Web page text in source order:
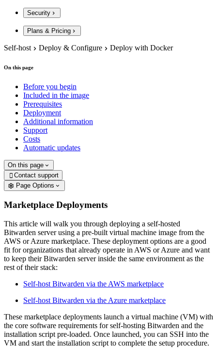
Security
Plans & Pricing
Self-host Deploy & Configure Deploy with Docker
On this page
Before you begin
Included in the image
Prerequisites
Deployment
Additional information
Support
Costs
Automatic updates
On this page
 Contact support
Page Options
Marketplace Deployments
This article will walk you through deploying a self-hosted
Bitwarden server using a pre-built virtual machine image from the
AWS or Azure marketplace. These deployment options are a good
fit for organizations that already operate in AWS or Azure and want
to keep their Bitwarden server inside the same environment as the
rest of their stack:
Self-host Bitwarden via the AWS marketplace
Self-host Bitwarden via the Azure marketplace
These marketplace deployments launch a virtual machine (VM) with
the core software requirements for self-hosting Bitwarden and the
installation script pre-loaded. Once launched, you can SSH into the
VM and start the installation script to complete the setup procedure.